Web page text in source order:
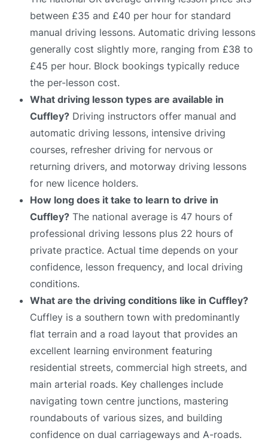
between £35 and £40 per hour for standard
manual driving lessons. Automatic driving lessons
generally cost slightly more, ranging from £38 to
£45 per hour. Block bookings typically reduce
the per-lesson cost.
What driving lesson types are available in
Cuffley? Driving instructors offer manual and
automatic driving lessons, intensive driving
courses, refresher driving for nervous or
returning drivers, and motorway driving lessons
for new licence holders.
How long does it take to learn to drive in
Cuffley? The national average is 47 hours of
professional driving lessons plus 22 hours of
private practice. Actual time depends on your
confidence, lesson frequency, and local driving
conditions.
What are the driving conditions like in Cuffley?
Cuffley is a southern town with predominantly
flat terrain and a road layout that provides an
excellent learning environment featuring
residential streets, commercial high streets, and
main arterial roads. Key challenges include
navigating town centre junctions, mastering
roundabouts of various sizes, and building
confidence on dual carriageways and A-roads.